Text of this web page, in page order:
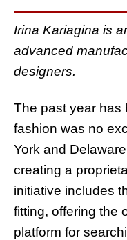
Irina Kariagina is
advanced
designers.
The past year has
fashion was no
York and
creating a
initiative includes
fitting, offering the
platform for